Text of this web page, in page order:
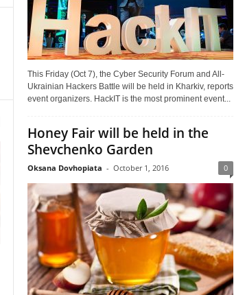
This Friday (Oct 7), the Cyber Security Forum and All-
Ukrainian Hackers Battle will be held in Kharkiv, reports
event organizers. HackIT is the most prominent event...
Honey Fair will be held in the
Shevchenko Garden
Oksana Dovhopiata - October 1, 2016 0